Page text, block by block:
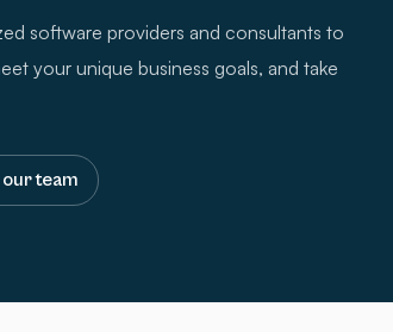
software providers and consultants to
your unique business goals, and take
our team